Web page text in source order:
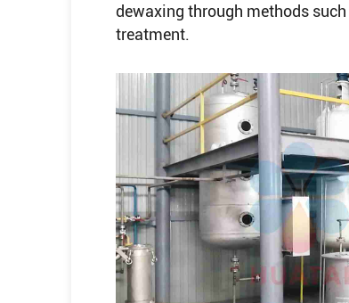
dewaxing through methods
treatment.